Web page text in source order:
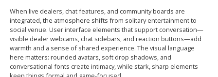
When live dealers, chat features, and community boards are
integrated, the atmosphere shifts from solitary entertainment to
social venue. User interface elements that support conversation—
visible dealer webcams, chat sidebars, and reaction buttons—add
warmth and a sense of shared experience. The visual language
here matters: rounded avatars, soft drop shadows, and
conversational fonts create intimacy, while stark, sharp elements